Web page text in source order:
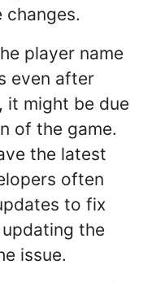
changes.
player name
even after
it might be due
of the game.
the latest
often
to fix
the
issue.